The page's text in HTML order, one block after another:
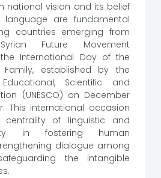
national vision and its belief
are fundamental
countries emerging from
Future Movement
International Day of the
Family, established by the
Scientific and
(UNESCO) on December
This international occasion
centrality of linguistic and
in fostering human
dialogue among
the intangible